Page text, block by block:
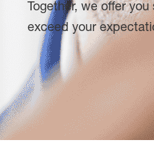
Together, we offer
exceed your